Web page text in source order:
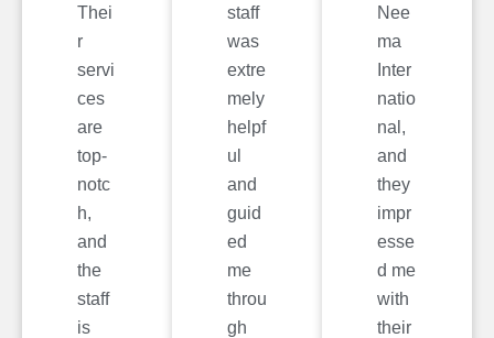
Thei
r
servi
ces
are
top-
notc
h,
and
the
staff
is
staff
was
extre
mely
helpf
ul
and
guid
ed
me
throu
gh
Nee
ma
Inter
natio
nal,
and
they
impr
esse
d me
with
their